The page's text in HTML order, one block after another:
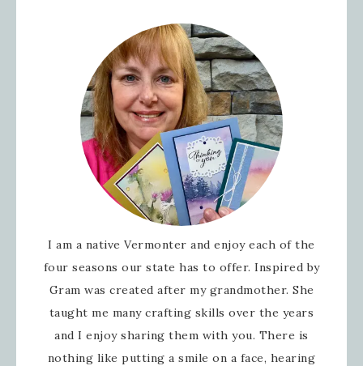
I am a native Vermonter and enjoy each of the
four seasons our state has to offer. Inspired by
Gram was created after my grandmother. She
taught me many crafting skills over the years
and I enjoy sharing them with you. There is
nothing like putting a smile on a face, hearing